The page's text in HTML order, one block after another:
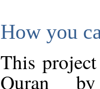
How you
This
Quran